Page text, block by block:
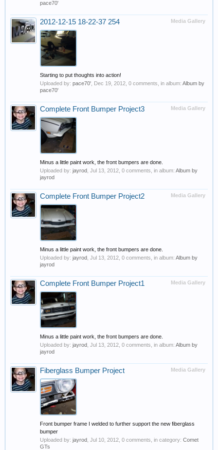
pace70'
Media Gallery
2012-12-15 18-22-37 254
Starting to put thoughts into action!
Uploaded by: pace70' Dec 19, 2012 , 0 comments, in album: Album by
pace70'
Media Gallery
Complete Front Bumper Project3
Minus a little paint work, the front bumpers are done.
Uploaded by: jayrod Jul 13, 2012 , 0 comments, in album: Album by
jayrod
Media Gallery
Complete Front Bumper Project2
Minus a little paint work, the front bumpers are done.
Uploaded by: jayrod Jul 13, 2012 , 0 comments, in album: Album by
jayrod
Media Gallery
Complete Front Bumper Project1
Minus a little paint work, the front bumpers are done.
Uploaded by: jayrod Jul 13, 2012 , 0 comments, in album: Album by
jayrod
Media Gallery
Fiberglass Bumper Project
Front bumper frame I welded to further support the new fiberglass
bumper
Uploaded by: jayrod Jul 10, 2012 , 0 comments, in category: Comet
GTs